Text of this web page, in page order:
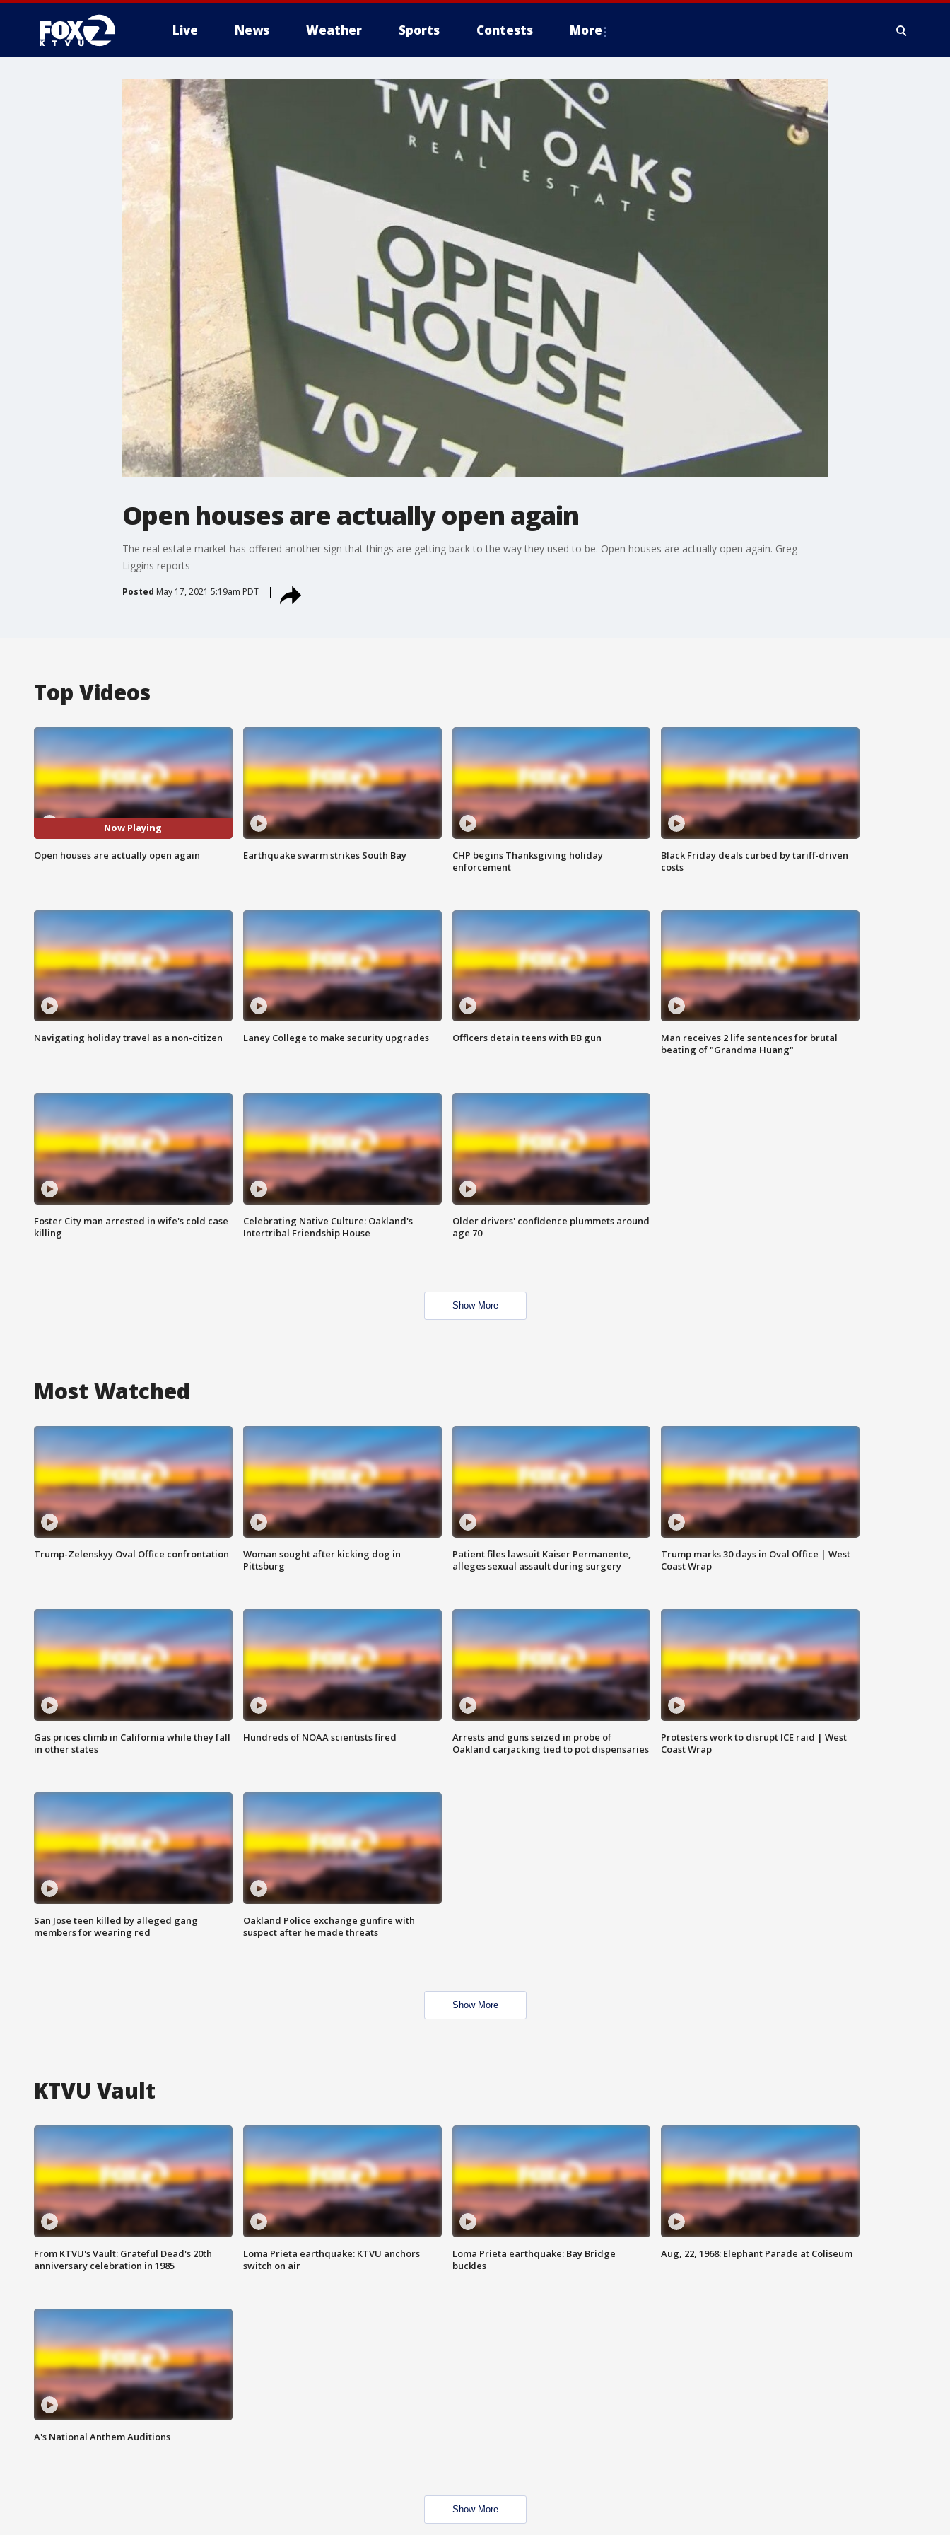
Live News Weather Sports Contests More
Open houses are actually open again
The real estate market has offered another sign that things are getting back to the way they used to be. Open houses are actually open again. Greg
Liggins reports
Posted May 17, 2021 5:19am PDT
Top Videos
Now Playing
Open houses are actually open again Earthquake swarm strikes South Bay
CHP begins Thanksgiving holiday
enforcement
Black Friday deals curbed by tariff-driven
costs
Navigating holiday travel as a non-citizen Laney College to make security upgrades Officers detain teens with BB gun
Man receives 2 life sentences for brutal
beating of "Grandma Huang"
Foster City man arrested in wife's cold case
killing
Celebrating Native Culture: Oakland's
Intertribal Friendship House
Older drivers' confidence plummets around
age 70
Show More
Most Watched
Trump-Zelenskyy Oval Office confrontation
Woman sought after kicking dog in
Pittsburg
Patient files lawsuit Kaiser Permanente,
alleges sexual assault during surgery
Trump marks 30 days in Oval Office | West
Coast Wrap
Gas prices climb in California while they fall
in other states
Hundreds of NOAA scientists fired
Arrests and guns seized in probe of
Oakland carjacking tied to pot dispensaries
Protesters work to disrupt ICE raid | West
Coast Wrap
San Jose teen killed by alleged gang
members for wearing red
Oakland Police exchange gunfire with
suspect after he made threats
Show More
KTVU Vault
From KTVU's Vault: Grateful Dead's 20th
anniversary celebration in 1985
Loma Prieta earthquake: KTVU anchors
switch on air
Loma Prieta earthquake: Bay Bridge
buckles
Aug, 22, 1968: Elephant Parade at Coliseum
A's National Anthem Auditions
Show More